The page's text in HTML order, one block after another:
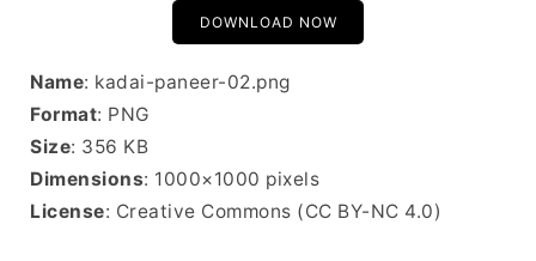
DOWNLOAD NOW
Name: kadai-paneer-02.png
Format: PNG
Size: 356 KB
Dimensions: 1000×1000 pixels
License: Creative Commons (CC BY-NC 4.0)